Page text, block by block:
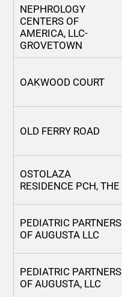
NEPHROLOGY
CENTERS OF
AMERICA, LLC-
GROVETOWN
OAKWOOD COURT
OLD FERRY ROAD
OSTOLAZA
RESIDENCE PCH, THE
PEDIATRIC PARTNERS
OF AUGUSTA LLC
PEDIATRIC PARTNERS
OF AUGUSTA, LLC